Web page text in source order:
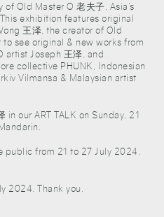
Old Master Q 老夫子, Asia’s
exhibition features original
王泽, the creator of Old
see original & new works from
artist Joseph 王泽, and
collective PHUNK, Indonesian
Vilmansa & Malaysian artist
our ART TALK on Sunday, 21
public from 21 to 27 July 2024,
2024. Thank you.